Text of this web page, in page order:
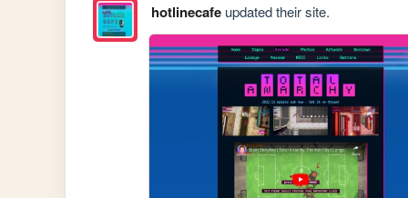
hotlinecafeupdated their site.